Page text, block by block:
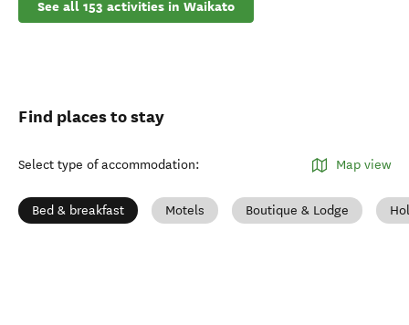
See all 153 activities in Waikato
Find places to stay
Select type of accommodation: Map view
Bed & breakfast Motels Boutique & Lodge